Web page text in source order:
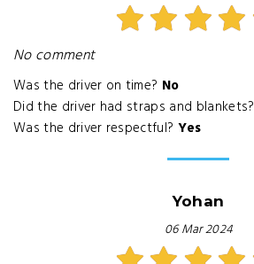
No comment
Was the driver on time? No
Did the driver had straps and blankets?
Was the driver respectful? Yes
Yohan
06 Mar 2024